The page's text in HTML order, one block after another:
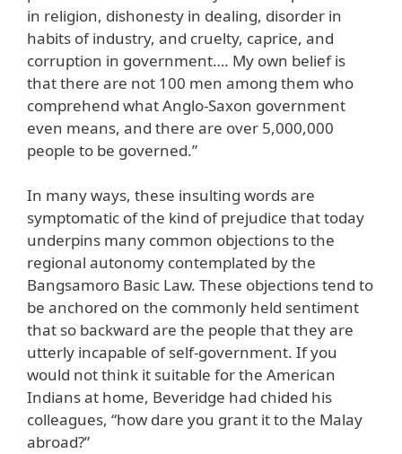
in religion, dishonesty in dealing, disorder in
habits of industry, and cruelty, caprice, and
corruption in government…. My own belief is
that there are not 100 men among them who
comprehend what Anglo-Saxon government
even means, and there are over 5,000,000
people to be governed.”
In many ways, these insulting words are
symptomatic of the kind of prejudice that today
underpins many common objections to the
regional autonomy contemplated by the
Bangsamoro Basic Law. These objections tend to
be anchored on the commonly held sentiment
that so backward are the people that they are
utterly incapable of self-government. If you
would not think it suitable for the American
Indians at home, Beveridge had chided his
colleagues, “how dare you grant it to the Malay
abroad?”